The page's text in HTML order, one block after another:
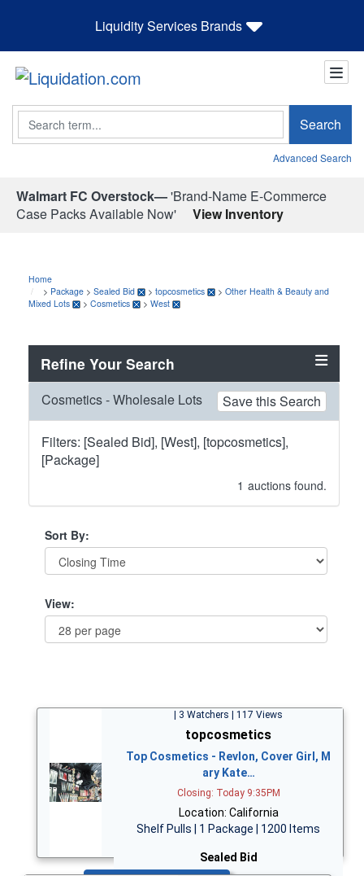
Liquidity Services Brands
Search Search
Advanced Search
Walmart FC Overstock—'Brand-Name E-Commerce
Case Packs Available Now'
View Inventory
Home
> Package > Sealed Bid > topcosmetics > Other Health & Beauty and
Mixed Lots
> Cosmetics > West
Refine Your Search
Cosmetics - Wholesale Lots Save this Search
Filters: [Sealed Bid], [West], [topcosmetics],
[Package]
1 auctions found.
Sort By:
View:
| 3 Watchers | 117 Views
topcosmetics
Top Cosmetics - Revlon, Cover Girl, M
ary Kate…
Closing: Today 9:35PM
Location: California
Shelf Pulls | 1 Package | 1200 Items
Sealed Bid